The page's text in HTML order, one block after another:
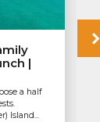
|
a half
Island...